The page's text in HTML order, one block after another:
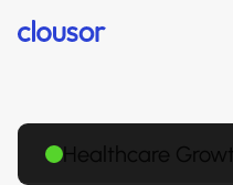
Healthcare